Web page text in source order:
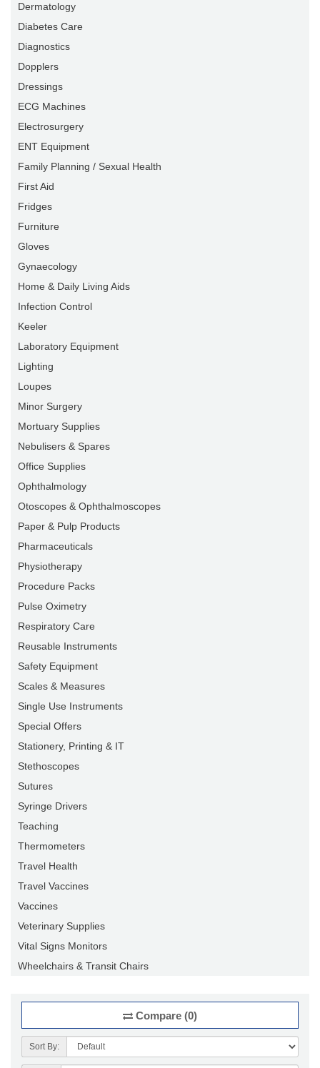
Dermatology
Diabetes Care
Diagnostics
Dopplers
Dressings
ECG Machines
Electrosurgery
ENT Equipment
Family Planning / Sexual Health
First Aid
Fridges
Furniture
Gloves
Gynaecology
Home & Daily Living Aids
Infection Control
Keeler
Laboratory Equipment
Lighting
Loupes
Minor Surgery
Mortuary Supplies
Nebulisers & Spares
Office Supplies
Ophthalmology
Otoscopes & Ophthalmoscopes
Paper & Pulp Products
Pharmaceuticals
Physiotherapy
Procedure Packs
Pulse Oximetry
Respiratory Care
Reusable Instruments
Safety Equipment
Scales & Measures
Single Use Instruments
Special Offers
Stationery, Printing & IT
Stethoscopes
Sutures
Syringe Drivers
Teaching
Thermometers
Travel Health
Travel Vaccines
Vaccines
Veterinary Supplies
Vital Signs Monitors
Wheelchairs & Transit Chairs
Compare (0)
Sort By: